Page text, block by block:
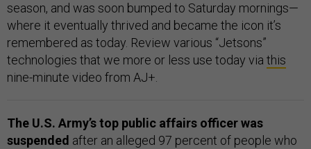
season, and was soon bumped to Saturday mornings—
where it eventually thrived and became the icon it’s
remembered as today. Review various “Jetsons”
technologies that we more or less use today via this
nine-minute video from AJ+.
The U.S. Army’s top public affairs officer was
suspended after an alleged 97 percent of people who